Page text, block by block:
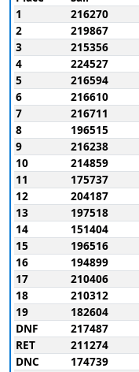
1
216270
2
219867
3
215356
4
224527
5
216594
6
216610
7
216711
8
196515
9
216238
10
214859
11
175737
12
204187
13
197518
14
151404
15
196516
16
194899
17
210406
18
210312
19
182604
DNF
217487
RET
211274
DNC
174739